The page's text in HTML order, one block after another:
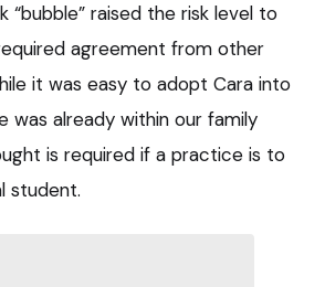
“bubble” raised the risk level to
agreement from other
it was easy to adopt Cara into
was already within our family
is required if a practice is to
student.